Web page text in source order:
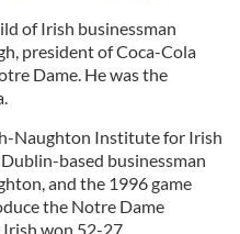
of Irish businessman
president of Coca-Cola
Dame. He was the
Naughton Institute for Irish
based businessman
and the 1996 game
the Notre Dame
won 52-27.